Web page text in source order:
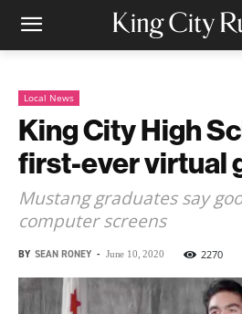
Local News
King City High
first-ever virtual
Mustang graduates say
computer screens
BY SEAN RONEY - June 10, 2020 2270